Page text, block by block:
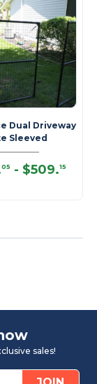
Dual Driveway
Sleeved
05 - $509.15
sales!